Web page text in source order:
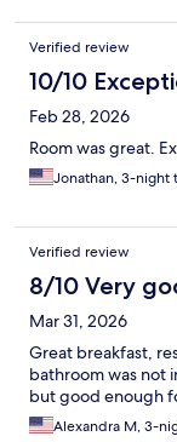
Verified review
10/10
Feb 28, 2026
Room was great.
Jonathan, 3-night
Verified review
8/10 Very
Mar 31, 2026
Great breakfast,
bathroom was not
but good enough
Alexandra M, 3-